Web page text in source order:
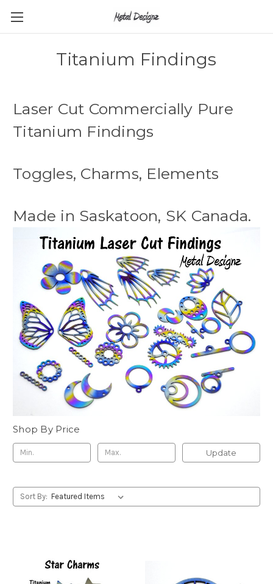
Titanium Findings
Laser Cut Commercially Pure
Titanium Findings
Toggles, Charms, Elements
Made in Saskatoon, SK Canada.
Shop By Price
Update
Sort By: